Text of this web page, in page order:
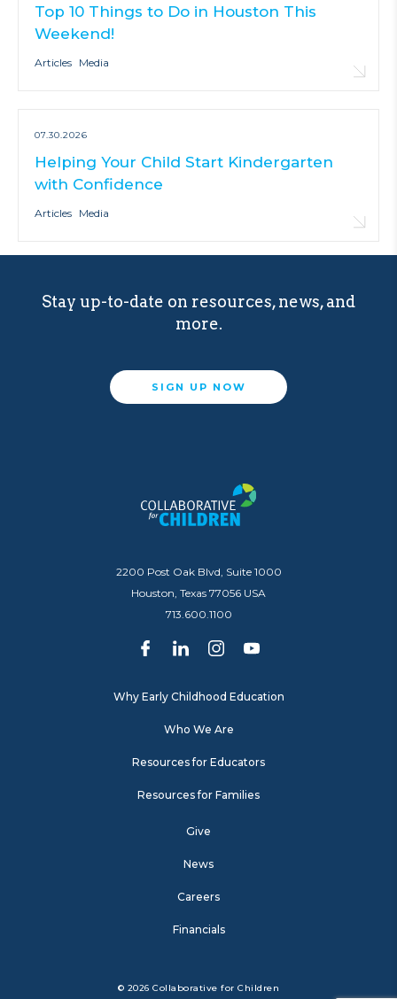
Top 10 Things to Do in Houston This
Weekend!
Articles Media
07.30.2026
Helping Your Child Start Kindergarten
with Confidence
Articles Media
Stay up-to-date on resources, news, and
more.
SIGN UP NOW
2200 Post Oak Blvd, Suite 1000
Houston, Texas 77056 USA
713.600.1100
Why Early Childhood Education
Who We Are
Resources for Educators
Resources for Families
Give
News
Careers
Financials
© 2026 Collaborative for Children